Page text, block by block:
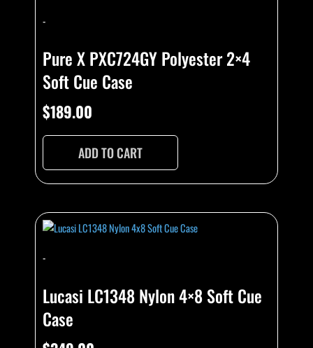
-
Pure X PXC724GY Polyester 2×4
Soft Cue Case
$189.00
ADD TO CART
-
Lucasi LC1348 Nylon 4×8 Soft Cue
Case